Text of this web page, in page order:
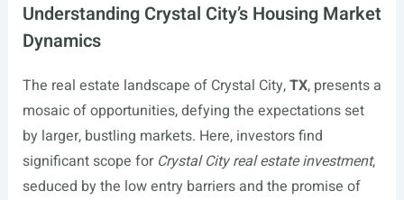
Understanding Crystal City’s Housing Market
Dynamics
The real estate landscape of Crystal City,TX, presents a
mosaic of opportunities, defying the expectations set
by larger, bustling markets. Here, investors find
significant scope for Crystal City real estate investment,
seduced by the low entry barriers and the promise of